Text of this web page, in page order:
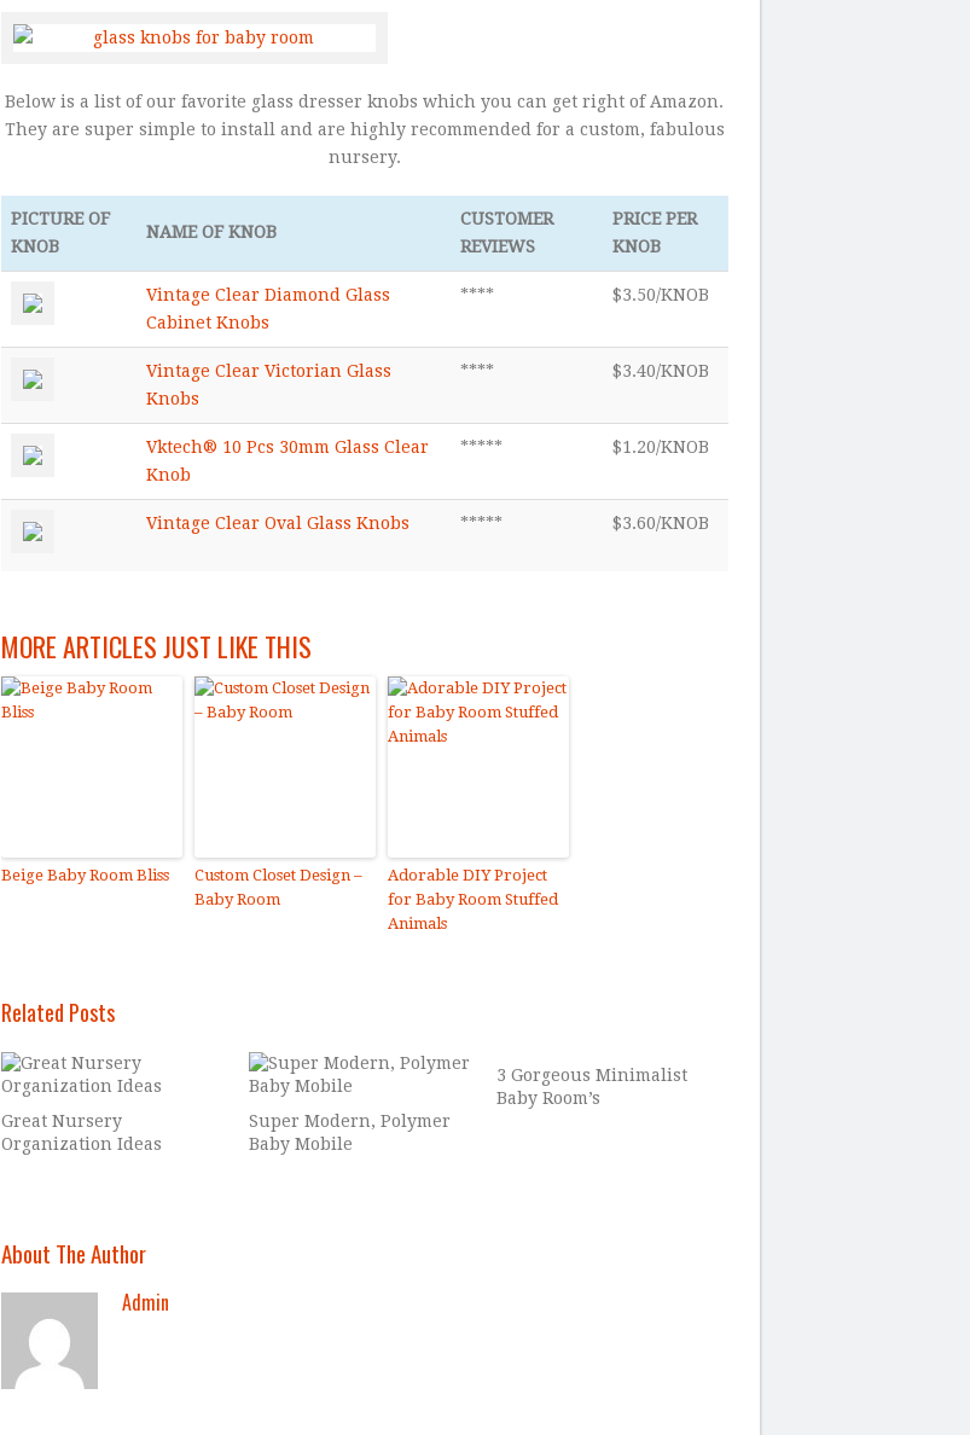
Below is a list of our favorite glass dresser knobs which you can get right of Amazon.
They are super simple to install and are highly recommended for a custom, fabulous
nursery.
PICTURE OF
KNOB
NAME OF KNOB
CUSTOMER
REVIEWS
PRICE PER
KNOB
Vintage Clear Diamond Glass
Cabinet Knobs
**** $3.50/KNOB
Vintage Clear Victorian Glass
Knobs
**** $3.40/KNOB
Vktech® 10 Pcs 30mm Glass Clear
Knob
***** $1.20/KNOB
Vintage Clear Oval Glass Knobs ***** $3.60/KNOB
MORE ARTICLES JUST LIKE THIS
Beige Baby Room Bliss
Custom Closet Design –
Baby Room
Adorable DIY Project
for Baby Room Stuffed
Animals
Related Posts
Great Nursery
Organization Ideas
Super Modern, Polymer
Baby Mobile
3 Gorgeous Minimalist
Baby Room’s
About The Author
Admin